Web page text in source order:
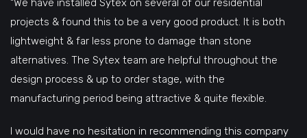
“We have installed Sytex on several of our residential
projects & found this to be a very good product. It is both
lightweight & far less prone to damage than stone
alternatives. The Sytex team are helpful throughout the
design process & up to order stage, with the
manufacturing period being attractive & quite flexible.
I would have no hesitation in recommending this company